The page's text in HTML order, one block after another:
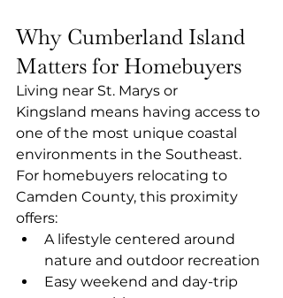
Why Cumberland Island
Matters for Homebuyers
Living near St. Marys or
Kingsland means having access to
one of the most unique coastal
environments in the Southeast.
For homebuyers relocating to
Camden County, this proximity
offers:
A lifestyle centered around
nature and outdoor recreation
Easy weekend and day-trip